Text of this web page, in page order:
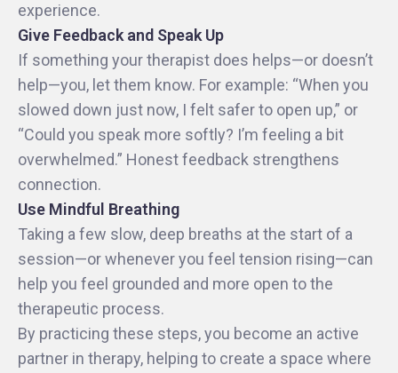
experience.
Give Feedback and Speak Up
If something your therapist does helps—or doesn’t
help—you, let them know. For example: “When you
slowed down just now, I felt safer to open up,” or
“Could you speak more softly? I’m feeling a bit
overwhelmed.” Honest feedback strengthens
connection.
Use Mindful Breathing
Taking a few slow, deep breaths at the start of a
session—or whenever you feel tension rising—can
help you feel grounded and more open to the
therapeutic process.
By practicing these steps, you become an active
partner in therapy, helping to create a space where